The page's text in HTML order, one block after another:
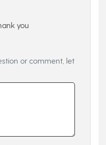
you
or comment, let